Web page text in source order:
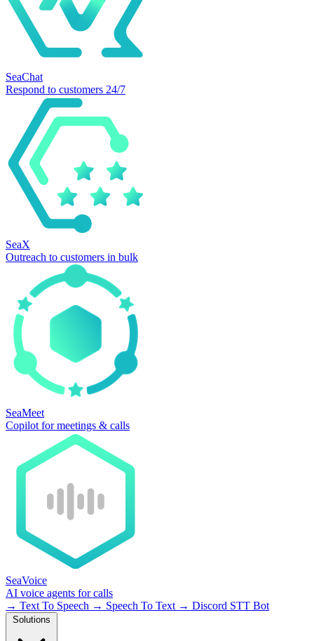
SeaChat
Respond to customers 24/7
SeaX
Outreach to customers in bulk
SeaMeet
Copilot for meetings & calls
SeaVoice
AI voice agents for calls
→ Text To Speech → Speech To Text → Discord STT Bot